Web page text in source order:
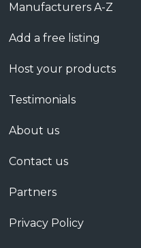
Manufacturers A-Z
Add a free listing
Host your products
Testimonials
About us
Contact us
Partners
Privacy Policy